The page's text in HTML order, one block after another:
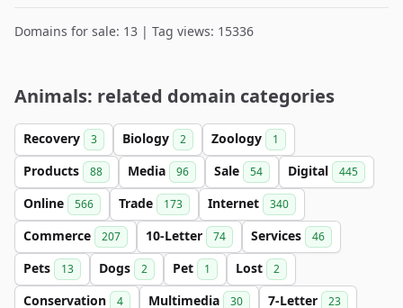
Domains for sale: 13 | Tag views: 15336
Animals: related domain categories
Recovery 3 Biology 2 Zoology 1
Products 88 Media 96 Sale 54 Digital 445
Online 566 Trade 173 Internet 340
Commerce 207 10-Letter 74 Services 46
Pets 13 Dogs 2 Pet 1 Lost 2
Conservation 4 Multimedia 30 7-Letter 23